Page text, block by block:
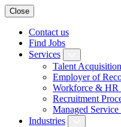
Close
Contact us
Find Jobs
Services
Talent Acquisition
Employer of
Workforce & HR
Recruitment
Managed
Industries